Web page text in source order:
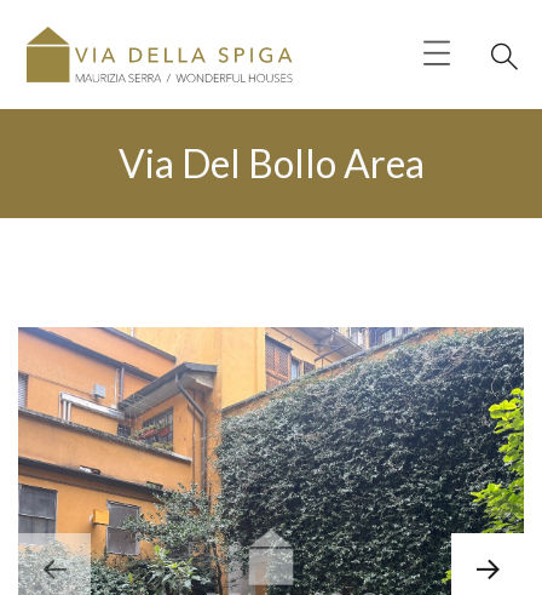
Via Del Bollo Area